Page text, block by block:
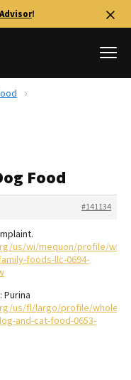
!
Food
#141134
us/wi/mequon/profile/
foods-llc-0694-
Purina
us/fl/largo/profile/
and-cat-food-0653-